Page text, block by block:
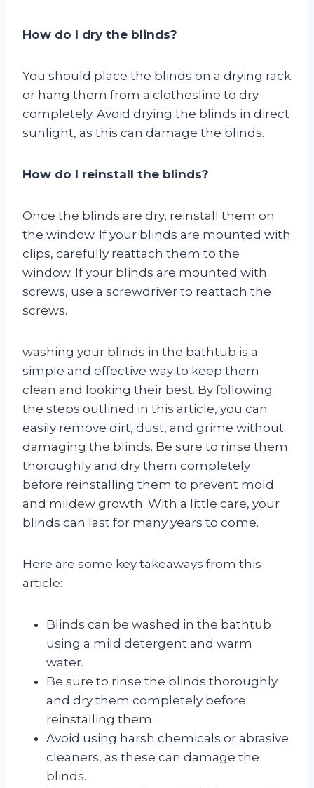
How do I dry the blinds?
You should place the blinds on a drying rack
or hang them from a clothesline to dry
completely. Avoid drying the blinds in direct
sunlight, as this can damage the blinds.
How do I reinstall the blinds?
Once the blinds are dry, reinstall them on
the window. If your blinds are mounted with
clips, carefully reattach them to the
window. If your blinds are mounted with
screws, use a screwdriver to reattach the
screws.
washing your blinds in the bathtub is a
simple and effective way to keep them
clean and looking their best. By following
the steps outlined in this article, you can
easily remove dirt, dust, and grime without
damaging the blinds. Be sure to rinse them
thoroughly and dry them completely
before reinstalling them to prevent mold
and mildew growth. With a little care, your
blinds can last for many years to come.
Here are some key takeaways from this
article:
Blinds can be washed in the bathtub
using a mild detergent and warm
water.
Be sure to rinse the blinds thoroughly
and dry them completely before
reinstalling them.
Avoid using harsh chemicals or abrasive
cleaners, as these can damage the
blinds.